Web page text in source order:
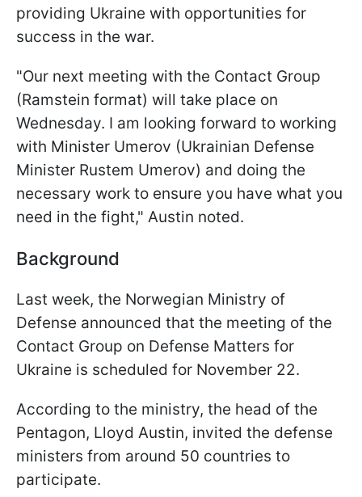
providing Ukraine with opportunities for
success in the war.
"Our next meeting with the Contact Group
(Ramstein format) will take place on
Wednesday. I am looking forward to working
with Minister Umerov (Ukrainian Defense
Minister Rustem Umerov) and doing the
necessary work to ensure you have what you
need in the fight," Austin noted.
Background
Last week, the Norwegian Ministry of
Defense announced that the meeting of the
Contact Group on Defense Matters for
Ukraine is scheduled for November 22.
According to the ministry, the head of the
Pentagon, Lloyd Austin, invited the defense
ministers from around 50 countries to
participate.